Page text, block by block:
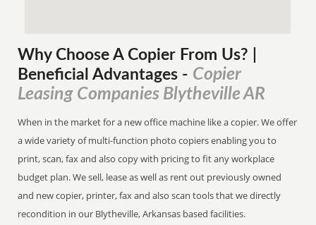
Why Choose A Copier From Us? |
Beneficial Advantages - Copier
Leasing Companies Blytheville AR
When in the market for a new office machine like a copier. We offer
a wide variety of multi-function photo copiers enabling you to
print, scan, fax and also copy with pricing to fit any workplace
budget plan. We sell, lease as well as rent out previously owned
and new copier, printer, fax and also scan tools that we directly
recondition in our Blytheville, Arkansas based facilities.